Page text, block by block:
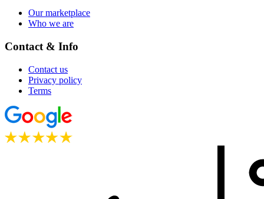
Our marketplace
Who we are
Contact & Info
Contact us
Privacy policy
Terms